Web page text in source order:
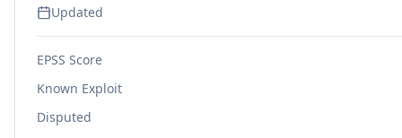
Updated
EPSS Score
Known Exploit
Disputed